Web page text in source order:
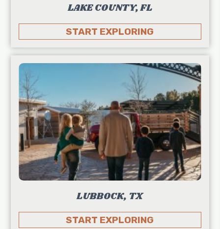
LAKE COUNTY, FL
START EXPLORING
LUBBOCK, TX
START EXPLORING